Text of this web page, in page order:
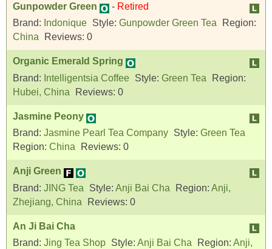
Gunpowder Green - Retired
Brand: Indonique Style: Gunpowder Green Tea
Region:
China
Reviews: 0
Organic Emerald Spring
Brand: Intelligentsia Coffee Style: Green Tea
Region:
Hubei, China
Reviews: 0
Jasmine Peony
Brand: Jasmine Pearl Tea Company Style: Green Tea
Region: China Reviews: 0
Anji Green
Brand: JING Tea Style: Anji Bai Cha Region: Anji,
Zhejiang, China
Reviews: 0
An Ji Bai Cha
Brand: Jing Tea Shop Style: Anji Bai Cha Region: Anji,